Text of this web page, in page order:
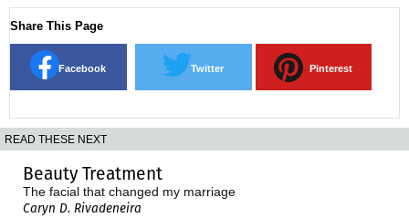
Share This Page
Facebook Twitter Pinterest
READ THESE NEXT
Beauty Treatment
The facial that changed my marriage
Caryn D. Rivadeneira